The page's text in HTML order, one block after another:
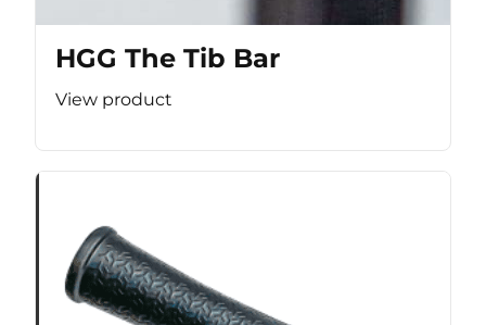
HGG The Tib Bar
View product